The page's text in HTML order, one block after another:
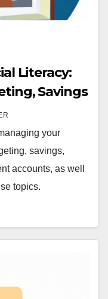
Literacy:
Savings
your
savings,
accounts, as well
topics.